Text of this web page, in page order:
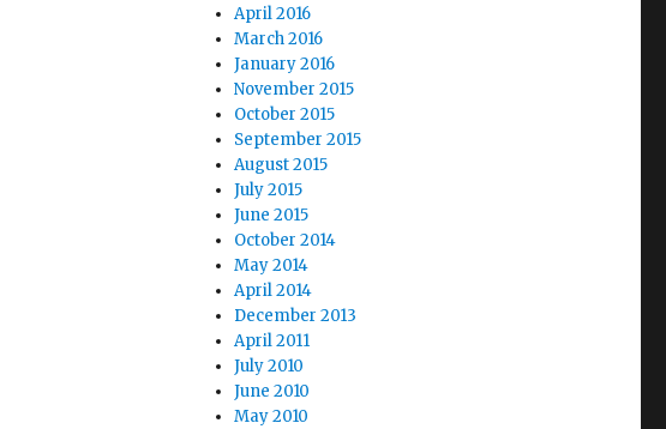
April 2016
March 2016
January 2016
November 2015
October 2015
September 2015
August 2015
July 2015
June 2015
October 2014
May 2014
April 2014
December 2013
April 2011
July 2010
June 2010
May 2010